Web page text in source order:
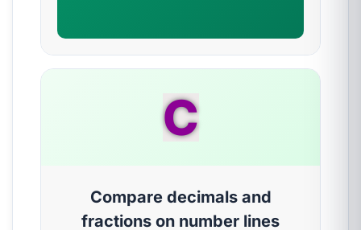
C
Compare decimals and
fractions on number lines